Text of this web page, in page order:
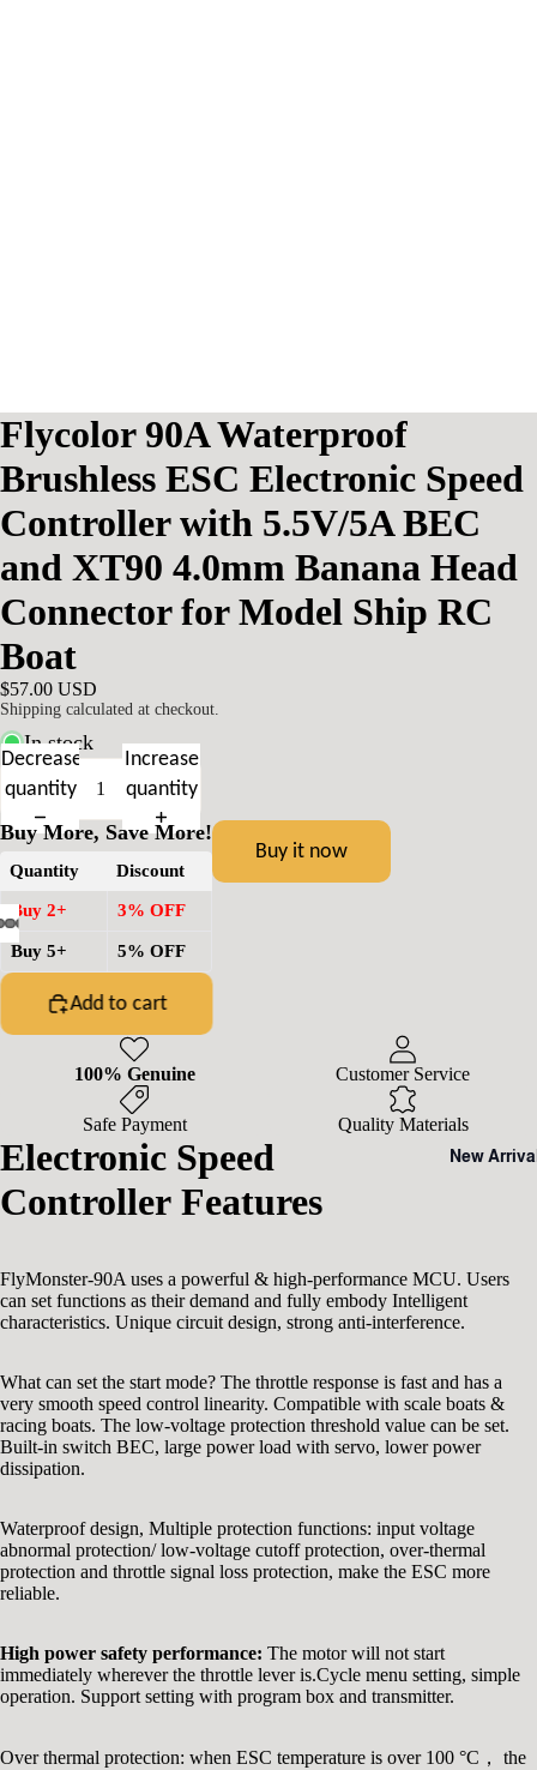
New
Flycolor 90A Waterproof
Brushless ESC Electronic Speed
Controller with 5.5V/5A BEC
and XT90 4.0mm Banana Head
Connector for Model Ship RC
Boat
$57.00 USD
Shipping calculated at checkout.
In stock
Decrease
quantity
Increase
quantity
Buy More, Save More!
Quantity Discount
Buy 2+ 3% OFF
Buy 5+ 5% OFF
Add to cart
Buy it now
100% Genuine Customer Service
Safe Payment Quality Materials
Electronic Speed
Controller Features
FlyMonster-90A uses a powerful & high-performance MCU. Users
can set functions as their demand and fully embody Intelligent
characteristics. Unique circuit design, strong anti-interference.
What can set the start mode? The throttle response is fast and has a
very smooth speed control linearity. Compatible with scale boats &
racing boats. The low-voltage protection threshold value can be set.
Built-in switch BEC, large power load with servo, lower power
dissipation.
Waterproof design, Multiple protection functions: input voltage
abnormal protection/ low-voltage cutoff protection, over-thermal
protection and throttle signal loss protection, make the ESC more
reliable.
High power safety performance: The motor will not start
immediately wherever the throttle lever is.Cycle menu setting, simple
operation. Support setting with program box and transmitter.
Over thermal protection: when ESC temperature is over 100 °C， the